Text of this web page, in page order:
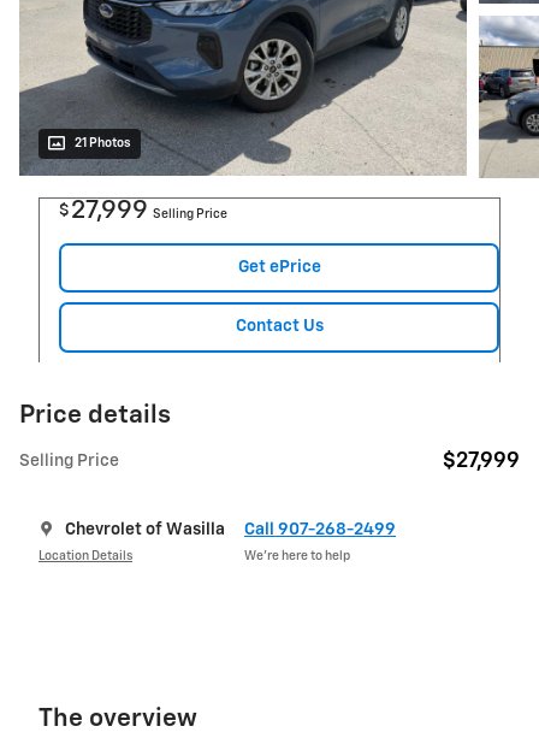
21 Photos
$ 27,999 Selling Price
Get ePrice
Contact Us
Price details
Selling Price $27,999
Chevrolet of Wasilla
Location Details
Call 907-268-2499
We’re here to help
The overview